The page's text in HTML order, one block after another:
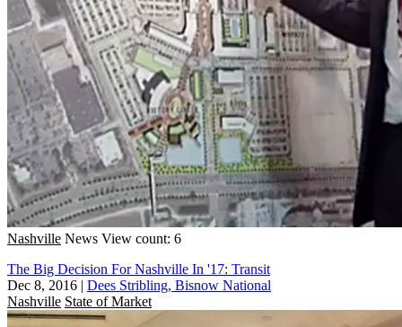
Nashville News View count: 6
The Big Decision For Nashville In '17: Transit
Dec 8, 2016 | Dees Stribling, Bisnow National
Nashville State of Market